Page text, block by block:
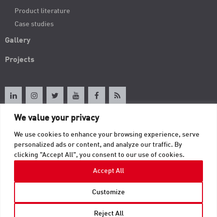
We value your privacy
We use cookies to enhance your browsing experience, serve
personalized ads or content, and analyze our traffic. By
clicking "Accept All", you consent to our use of cookies.
Customize
Reject All
Accept All
Product literature
Case studies
Gallery
Projects
About TAB
Contact
© 2026 TAB. All Rights Reserved | TAB Corporate Headquarters | 605 Fourth
usinfo@tab.com.